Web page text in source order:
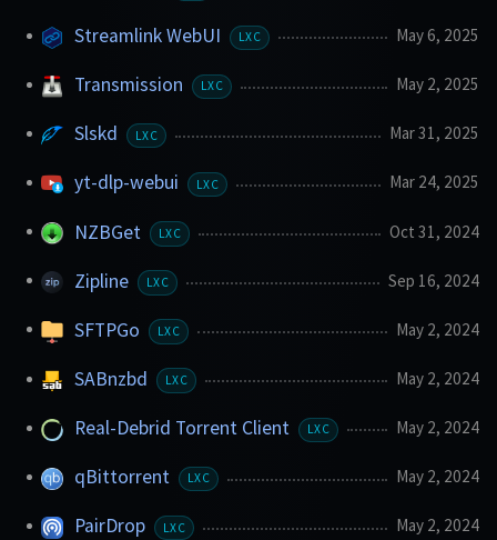
Streamlink WebUI LXC May 6, 2025
Transmission LXC May 2, 2025
Slskd LXC Mar 31, 2025
yt-dlp-webui LXC Mar 24, 2025
NZBGet LXC Oct 31, 2024
Zipline LXC Sep 16, 2024
SFTPGo LXC May 2, 2024
SABnzbd LXC May 2, 2024
Real-Debrid Torrent Client LXC May 2, 2024
qBittorrent LXC May 2, 2024
PairDrop LXC May 2, 2024